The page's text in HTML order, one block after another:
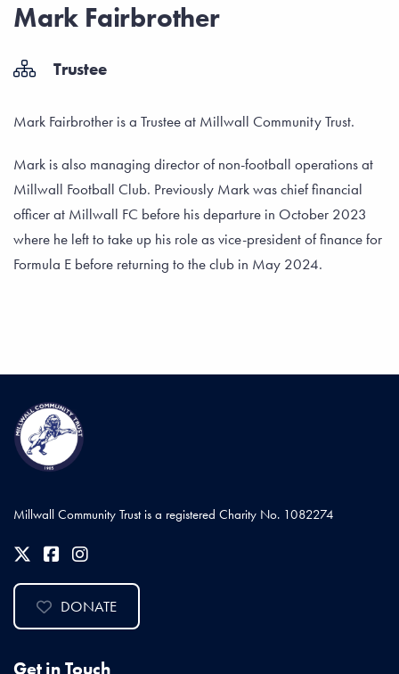
Mark Fairbrother
Trustee
Mark Fairbrother is a Trustee at Millwall Community Trust.
Mark is also managing director of non-football operations at
Millwall Football Club. Previously Mark was chief financial
officer at Millwall FC before his departure in October 2023
where he left to take up his role as vice-president of finance for
Formula E before returning to the club in May 2024.
Millwall Community Trust is a registered Charity No. 1082274
DONATE
Get in Touch